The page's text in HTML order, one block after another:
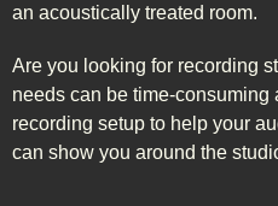
an acoustically treated room.
Are you looking for recording
needs can be time-
recording setup to help your
can show you around the